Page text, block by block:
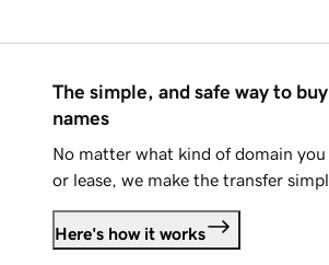
The simple, and safe way to
names
No matter what kind of domain
or lease, we make the transfer
Here's how it works